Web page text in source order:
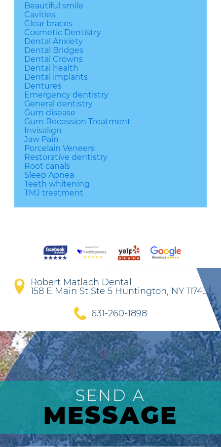
Beautiful smile
Cavities
Clear braces
Cosmetic Dentistry
Dental Anxiety
Dental Bridges
Dental Crowns
Dental health
Dental implants
Dentures
Emergency dentistry
General dentistry
Gum disease
Gum Recession Treatment
Invisalign
Jaw Pain
Porcelain Veneers
Restorative dentistry
Root canals
Sleep Apnea
Teeth whitening
TMJ treatment
Robert Matlach Dental
158 E Main St Ste 5 Huntington, NY 11743
631-260-1898
SEND A
MESSAGE